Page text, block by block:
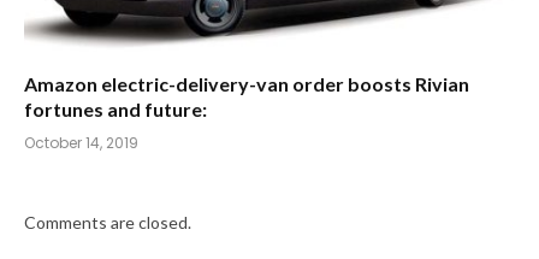
Amazon electric-delivery-van order boosts Rivian
fortunes and future:
October 14, 2019
Comments are closed.